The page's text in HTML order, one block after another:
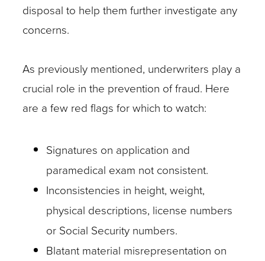
disposal to help them further investigate any
concerns.
As previously mentioned, underwriters play a
crucial role in the prevention of fraud. Here
are a few red flags for which to watch:
Signatures on application and
paramedical exam not consistent.
Inconsistencies in height, weight,
physical descriptions, license numbers
or Social Security numbers.
Blatant material misrepresentation on